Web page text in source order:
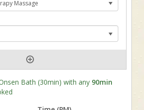
Bath (30min) with any 90min